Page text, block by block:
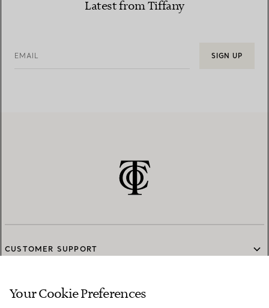
Latest from Tiffany
EMAIL SIGN UP
CUSTOMER SUPPORT
SERVICES
Your Cookie Preferences